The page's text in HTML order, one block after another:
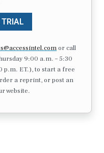
TRIAL
or call
9:00 a.m. – 5:30
p.m. ET.), to start a free
a reprint, or post an
website.